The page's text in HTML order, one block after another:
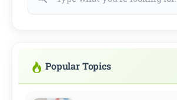
Popular Topics